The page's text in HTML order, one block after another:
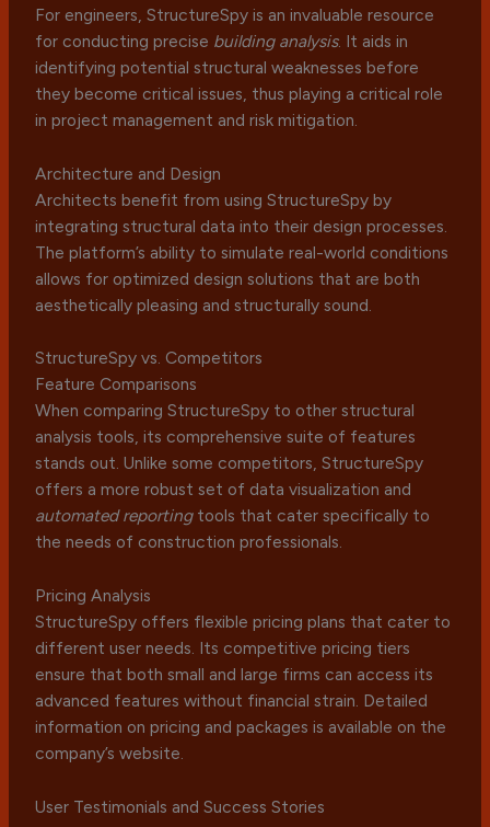
For engineers, StructureSpy is an invaluable resource
for conducting precise building analysis. It aids in
identifying potential structural weaknesses before
they become critical issues, thus playing a critical role
in project management and risk mitigation.
Architecture and Design
Architects benefit from using StructureSpy by
integrating structural data into their design processes.
The platform’s ability to simulate real-world conditions
allows for optimized design solutions that are both
aesthetically pleasing and structurally sound.
StructureSpy vs. Competitors
Feature Comparisons
When comparing StructureSpy to other structural
analysis tools, its comprehensive suite of features
stands out. Unlike some competitors, StructureSpy
offers a more robust set of data visualization and
automated reportingtools that cater specifically to
the needs of construction professionals.
Pricing Analysis
StructureSpy offers flexible pricing plans that cater to
different user needs. Its competitive pricing tiers
ensure that both small and large firms can access its
advanced features without financial strain. Detailed
information on pricing and packages is available on the
company’s website.
User Testimonials and Success Stories